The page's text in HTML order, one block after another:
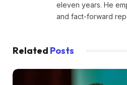
eleven years. He
and fact-forward
Related Posts